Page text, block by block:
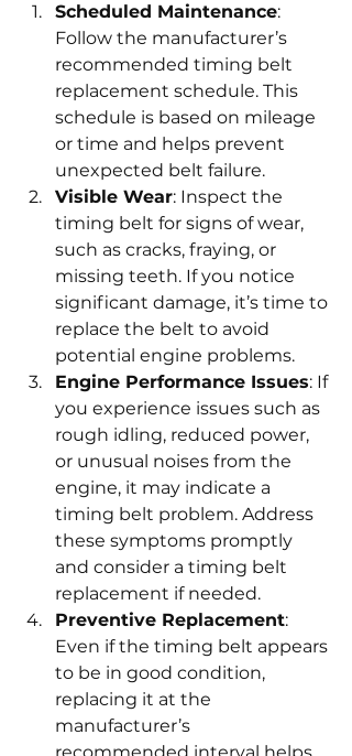
Scheduled Maintenance:
Follow the manufacturer’s
recommended timing belt
replacement schedule. This
schedule is based on mileage
or time and helps prevent
unexpected belt failure.
Visible Wear: Inspect the
timing belt for signs of wear,
such as cracks, fraying, or
missing teeth. If you notice
significant damage, it’s time to
replace the belt to avoid
potential engine problems.
Engine Performance Issues: If
you experience issues such as
rough idling, reduced power,
or unusual noises from the
engine, it may indicate a
timing belt problem. Address
these symptoms promptly
and consider a timing belt
replacement if needed.
Preventive Replacement:
Even if the timing belt appears
to be in good condition,
replacing it at the
manufacturer’s